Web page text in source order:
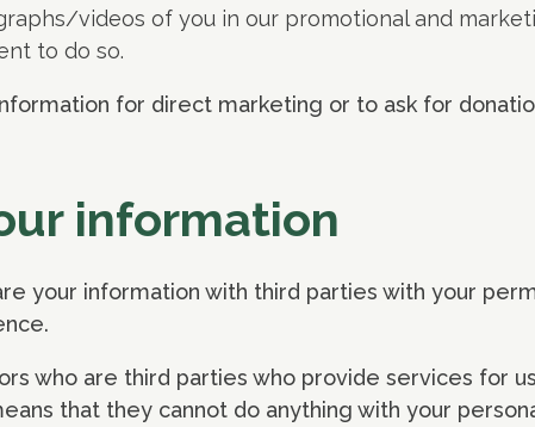
videos of you in our promotional and
to do so.
for direct marketing or to ask for
information
your information with third parties with your
who are third parties who provide services for
that they cannot do anything with your